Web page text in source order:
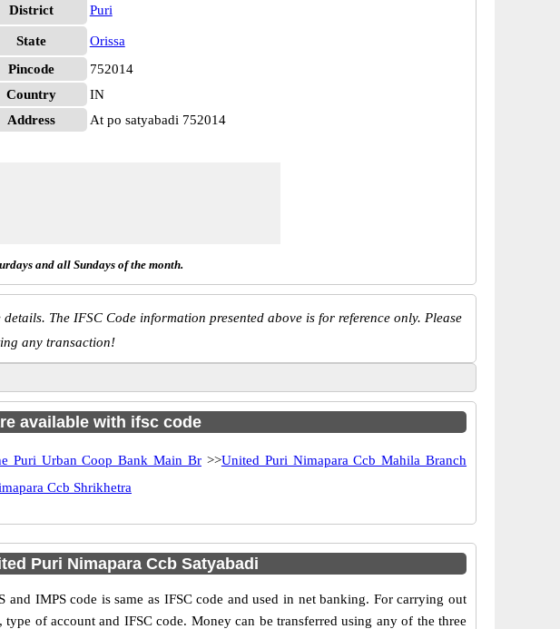
District Puri
State
Orissa
Pincode
752014
Country
IN
Address
At po satyabadi 752014
and all Sundays of the month.
The IFSC Code information presented above is for reference only. Please
any transaction!
available with ifsc code
Puri Urban Coop Bank Main Br>>United Puri Nimapara Ccb Mahila Branch
Ccb Shrikhetra
Puri Nimapara Ccb Satyabadi
IMPS code is same as IFSC code and used in net banking. For carrying out
of account and IFSC code. Money can be transferred using any of the three